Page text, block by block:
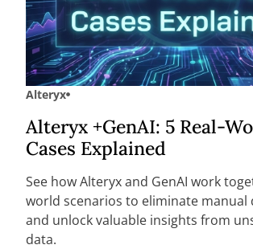
Alteryx
Alteryx +GenAI: 5 Real-
Cases Explained
See how Alteryx and GenAI work
world scenarios to eliminate manual
and unlock valuable insights from
data.